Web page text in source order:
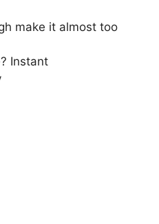
make it almost too
Instant